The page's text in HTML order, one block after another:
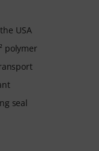
USA
polymer
seal